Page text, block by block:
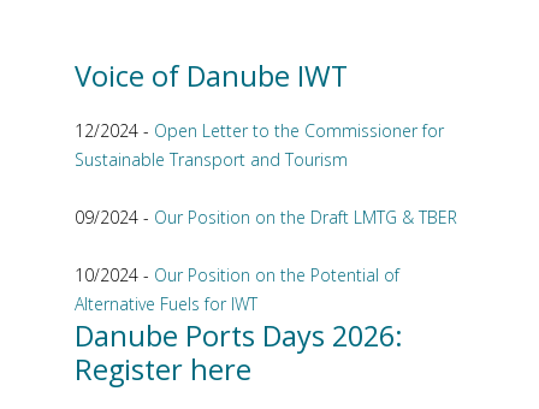
Voice of Danube IWT
12/2024 - Open Letter to the Commissioner for
Sustainable Transport and Tourism
09/2024 - Our Position on the Draft LMTG & TBER
10/2024 - Our Position on the Potential of
Alternative Fuels for IWT
Danube Ports Days 2026:
Register here